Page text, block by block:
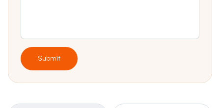
Submit